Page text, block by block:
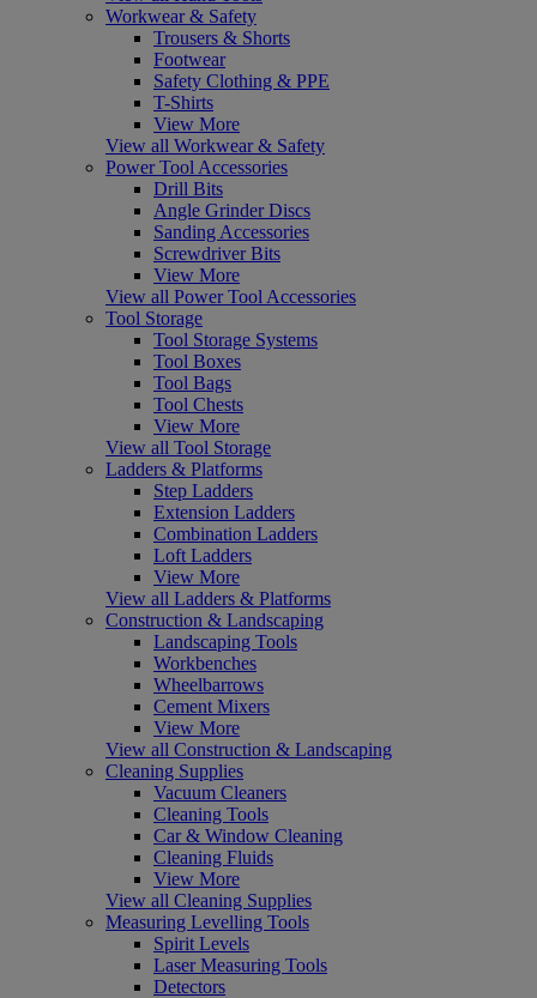
Workwear & Safety
Trousers & Shorts
Footwear
Safety Clothing & PPE
T-Shirts
View More
View all Workwear & Safety
Power Tool Accessories
Drill Bits
Angle Grinder Discs
Sanding Accessories
Screwdriver Bits
View More
View all Power Tool Accessories
Tool Storage
Tool Storage Systems
Tool Boxes
Tool Bags
Tool Chests
View More
View all Tool Storage
Ladders & Platforms
Step Ladders
Extension Ladders
Combination Ladders
Loft Ladders
View More
View all Ladders & Platforms
Construction & Landscaping
Landscaping Tools
Workbenches
Wheelbarrows
Cement Mixers
View More
View all Construction & Landscaping
Cleaning Supplies
Vacuum Cleaners
Cleaning Tools
Car & Window Cleaning
Cleaning Fluids
View More
View all Cleaning Supplies
Measuring Levelling Tools
Spirit Levels
Laser Measuring Tools
Detectors